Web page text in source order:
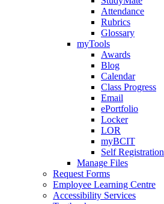
Attendance
Rubrics
Glossary
myTools
Awards
Blog
Calendar
Class Progress
Email
ePortfolio
Locker
LOR
myBCIT
Self Registration
Manage Files
Request Forms
Employee Learning Centre
Accessibility Services